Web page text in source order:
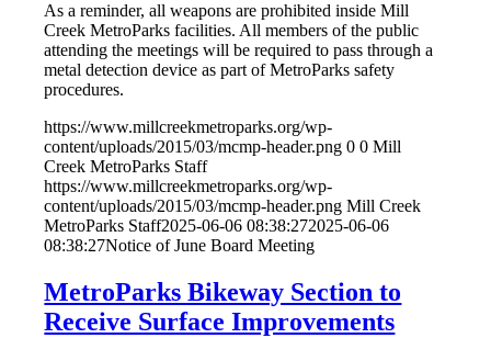
As a reminder, all weapons are prohibited inside Mill
Creek MetroParks facilities. All members of the public
attending the meetings will be required to pass through a
metal detection device as part of MetroParks safety
procedures.
https://www.millcreekmetroparks.org/wp-
content/uploads/2015/03/mcmp-header.png 0 0 Mill
Creek MetroParks Staff
https://www.millcreekmetroparks.org/wp-
content/uploads/2015/03/mcmp-header.png Mill Creek
MetroParks Staff2025-06-06 08:38:272025-06-06
08:38:27Notice of June Board Meeting
MetroParks Bikeway Section to
Receive Surface Improvements